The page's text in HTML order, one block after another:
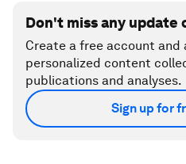
Don't miss any update
Create a free account and
personalized content
publications and analyses.
Sign up for